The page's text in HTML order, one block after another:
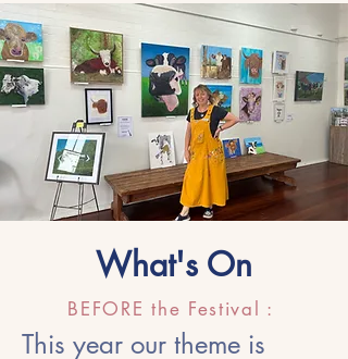
What's On
BEFORE the Festival :
This year our theme is